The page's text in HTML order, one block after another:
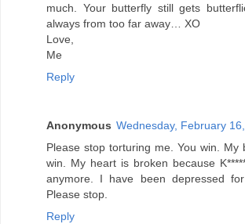
much. Your butterfly still gets
always from too far away… XO
Love,
Me
Reply
Anonymous Wednesday, February
Please stop torturing me. You win. My
win. My heart is broken because
anymore. I have been depressed
Please stop.
Reply